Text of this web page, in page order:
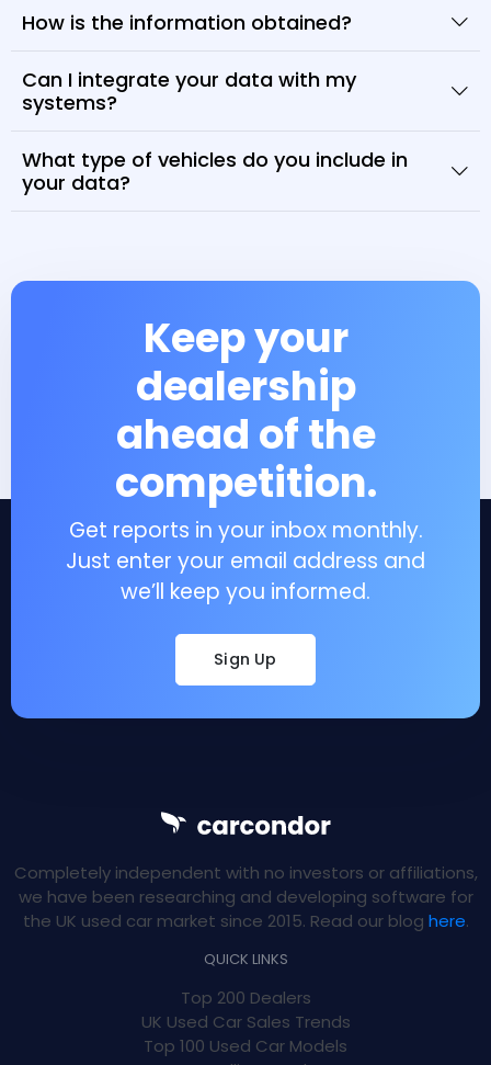
How is the information obtained?
Can I integrate your data with my
systems?
What type of vehicles do you include in
your data?
Keep your
dealership
ahead of the
competition.
Get reports in your inbox monthly.
Just enter your email address and
we’ll keep you informed.
Sign Up
Completely independent with no investors or affiliations,
we have been researching and developing software for
the UK used car market since 2015. Read our blog here.
QUICK LINKS
Top 200 Dealers
UK Used Car Sales Trends
Top 100 Used Car Models